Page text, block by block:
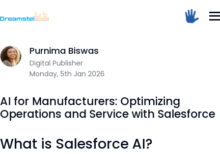
AI for Manufacturers: Optimizing Operations
Monday, 5th Jan 2026
Purnima Biswas
Digital Publisher
AI for Manufacturers: Optimizing
Operations and Service with Salesforce
What is Salesforce AI?
DT Dreamstel Assistant
Active Now